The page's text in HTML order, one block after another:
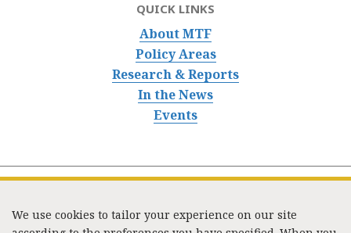
QUICK LINKS
About MTF
Policy Areas
Research & Reports
In the News
Events
We use cookies to tailor your experience on our site